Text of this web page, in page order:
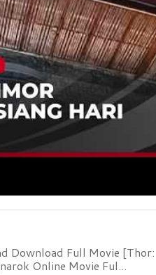
Download Full Movie [Thor:
Online Movie Ful...